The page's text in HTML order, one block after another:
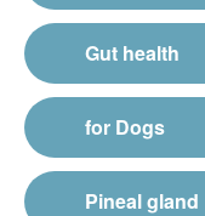
Gut health
for Dogs
Pineal gland